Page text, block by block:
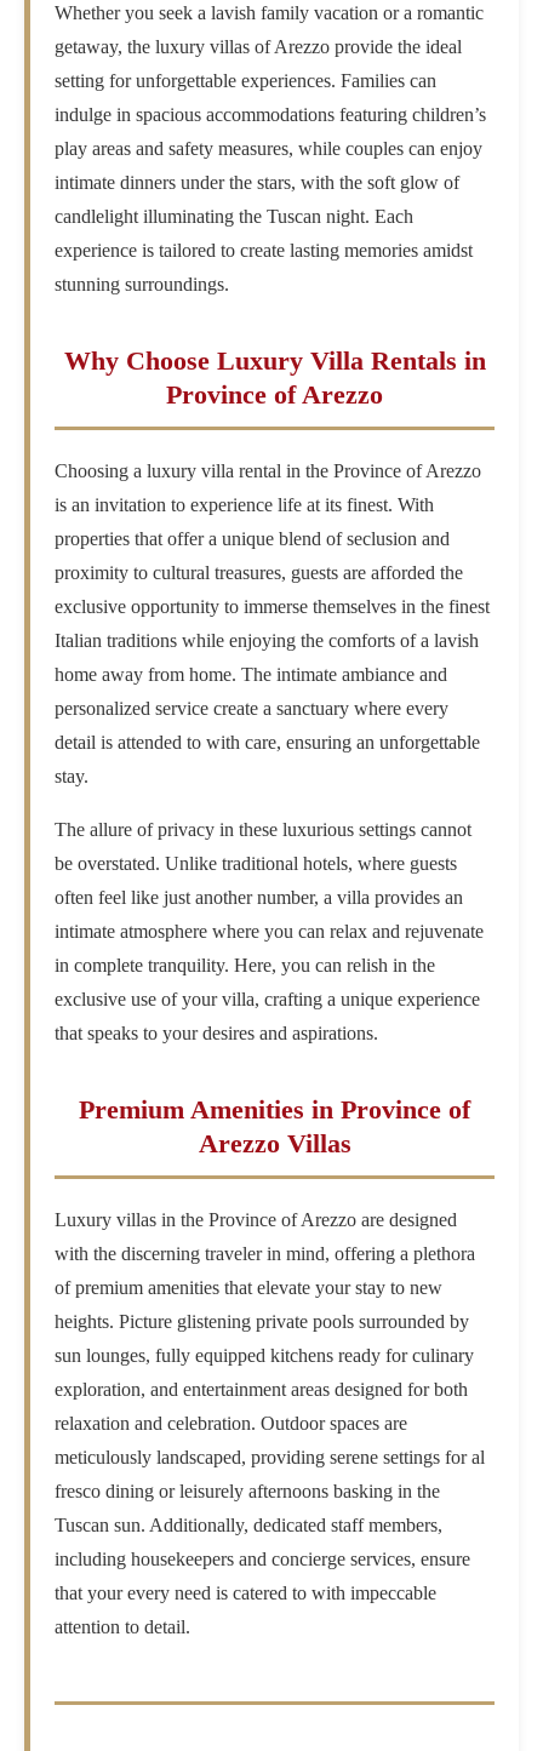
Whether you seek a lavish family vacation or a romantic
getaway, the luxury villas of Arezzo provide the ideal
setting for unforgettable experiences. Families can
indulge in spacious accommodations featuring children’s
play areas and safety measures, while couples can enjoy
intimate dinners under the stars, with the soft glow of
candlelight illuminating the Tuscan night. Each
experience is tailored to create lasting memories amidst
stunning surroundings.
Why Choose Luxury Villa Rentals in
Province of Arezzo
Choosing a luxury villa rental in the Province of Arezzo
is an invitation to experience life at its finest. With
properties that offer a unique blend of seclusion and
proximity to cultural treasures, guests are afforded the
exclusive opportunity to immerse themselves in the finest
Italian traditions while enjoying the comforts of a lavish
home away from home. The intimate ambiance and
personalized service create a sanctuary where every
detail is attended to with care, ensuring an unforgettable
stay.
The allure of privacy in these luxurious settings cannot
be overstated. Unlike traditional hotels, where guests
often feel like just another number, a villa provides an
intimate atmosphere where you can relax and rejuvenate
in complete tranquility. Here, you can relish in the
exclusive use of your villa, crafting a unique experience
that speaks to your desires and aspirations.
Premium Amenities in Province of
Arezzo Villas
Luxury villas in the Province of Arezzo are designed
with the discerning traveler in mind, offering a plethora
of premium amenities that elevate your stay to new
heights. Picture glistening private pools surrounded by
sun lounges, fully equipped kitchens ready for culinary
exploration, and entertainment areas designed for both
relaxation and celebration. Outdoor spaces are
meticulously landscaped, providing serene settings for al
fresco dining or leisurely afternoons basking in the
Tuscan sun. Additionally, dedicated staff members,
including housekeepers and concierge services, ensure
that your every need is catered to with impeccable
attention to detail.